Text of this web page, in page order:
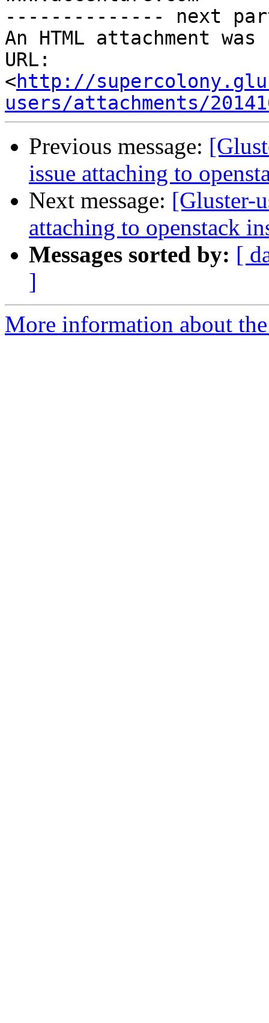
-------------- next
An HTML attachment
URL:
<http://
users/attachments/
Previous message:
issue attaching to
Next message: [Gluster-
attaching to openstack
Messages sorted by: [
]
More information about